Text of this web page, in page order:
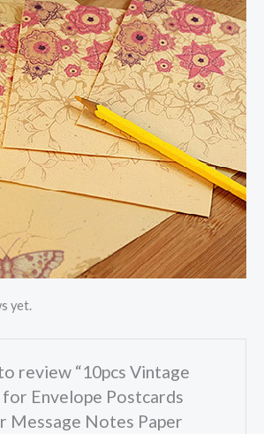
yet.
review “10pcs Vintage
Envelope Postcards
Message Notes Paper